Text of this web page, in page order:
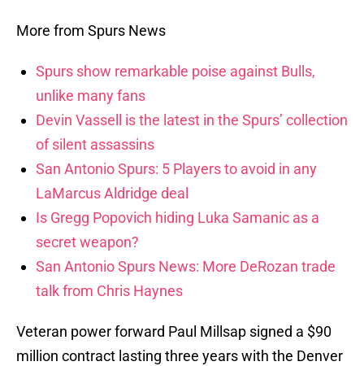
More from Spurs News
Spurs show remarkable poise against Bulls,
unlike many fans
Devin Vassell is the latest in the Spurs’ collection
of silent assassins
San Antonio Spurs: 5 Players to avoid in any
LaMarcus Aldridge deal
Is Gregg Popovich hiding Luka Samanic as a
secret weapon?
San Antonio Spurs News: More DeRozan trade
talk from Chris Haynes
Veteran power forward Paul Millsap signed a $90
million contract lasting three years with the Denver